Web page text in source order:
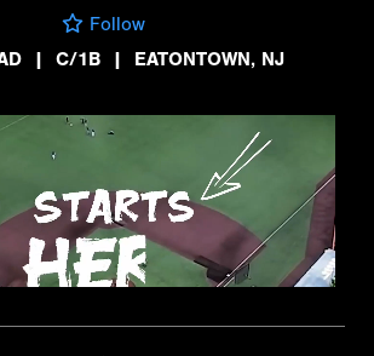
Follow
| C/1B | EATONTOWN, NJ